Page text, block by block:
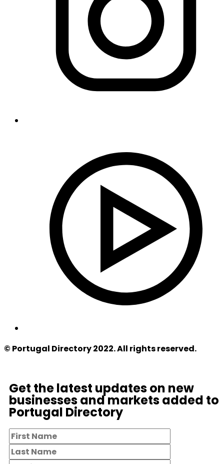
© Portugal Directory 2022. All rights reserved.
Get the latest updates on new
businesses and markets added to
Portugal Directory